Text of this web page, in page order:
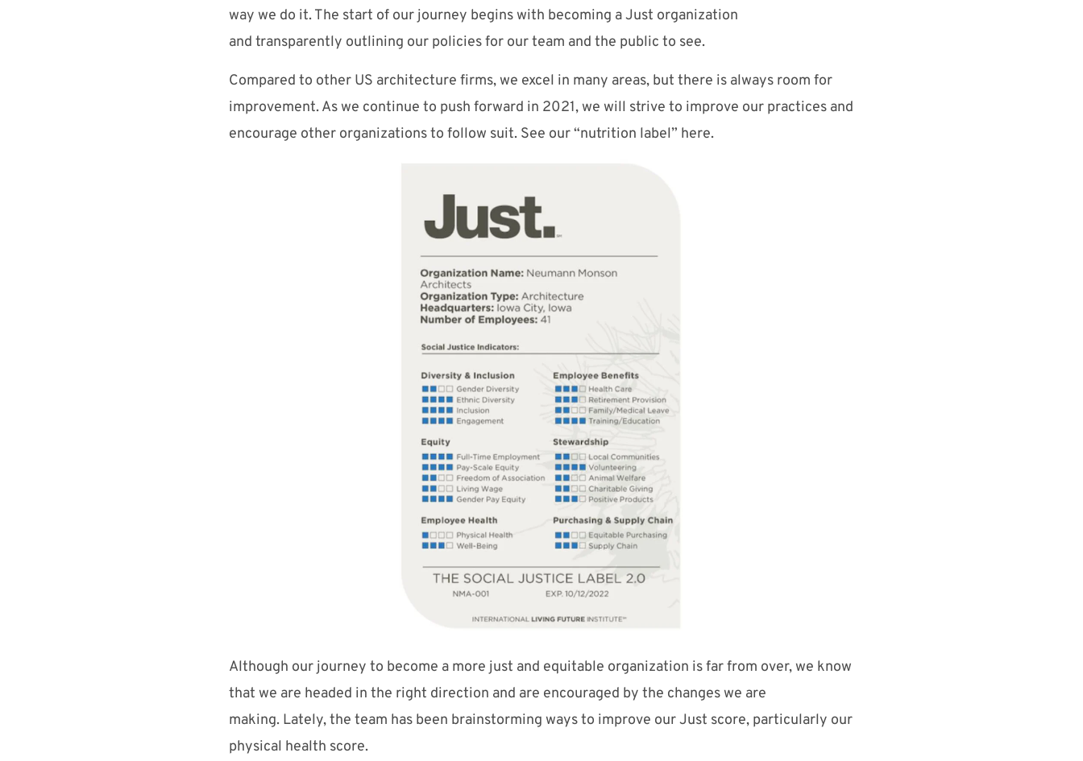
way we do it. The start of our journey begins with becoming a Just organization
andtransparently outlining our policiesfor our team and the public to see.
Compared to other US architecture firms, we excel in many areas, butthere is always room for
improvement. As we continue to push forward in 2021, we will strive to improve our practices and
encourage other organizationsto follow suit. See our “nutrition label” here.
Although our journey to become a more just and equitable organization is far from over, we know
that we are headed in the right direction and are encouraged by the changes we are
making. Lately, the team has been brainstorming waysto improve our Just score, particularly our
physical health score.